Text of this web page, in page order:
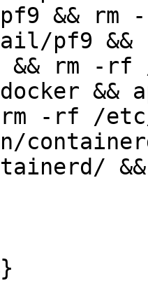
&& rm
pf9
rm -rf /
&&
rm -rf /